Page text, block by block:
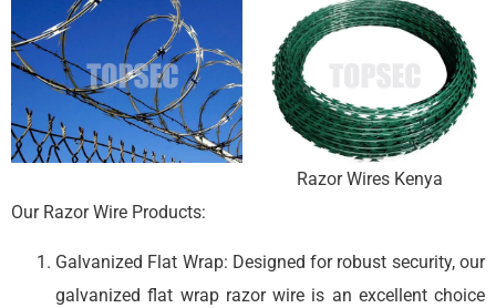
Razor Wires Kenya
Our Razor Wire Products:
Galvanized Flat Wrap: Designed for robust security, our
galvanized flat wrap razor wire is an excellent choice